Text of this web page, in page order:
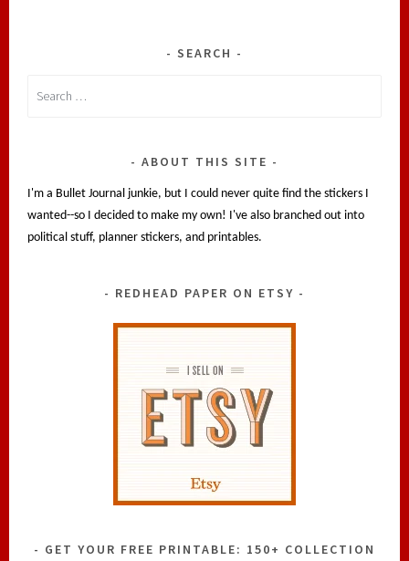
SEARCH
ABOUT THIS SITE
I'm a Bullet Journal junkie, but I could never quite find the stickers I
wanted--so I decided to make my own! I've also branched out into
political stuff, planner stickers, and printables.
REDHEAD PAPER ON ETSY
GET YOUR FREE PRINTABLE: 150+ COLLECTION